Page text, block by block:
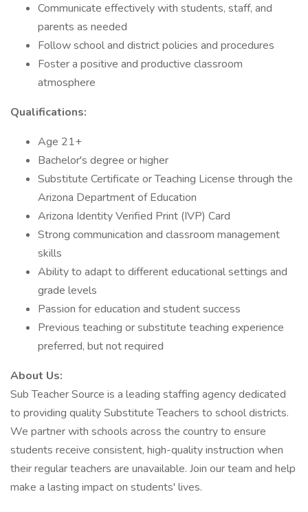
Communicate effectively with students, staff, and
parents as needed
Follow school and district policies and procedures
Foster a positive and productive classroom
atmosphere
Qualifications:
Age 21+
Bachelor's degree or higher
Substitute Certificate or Teaching License through the
Arizona Department of Education
Arizona Identity Verified Print (IVP) Card
Strong communication and classroom management
skills
Ability to adapt to different educational settings and
grade levels
Passion for education and student success
Previous teaching or substitute teaching experience
preferred, but not required
About Us:
Sub Teacher Source is a leading staffing agency dedicated
to providing quality Substitute Teachers to school districts.
We partner with schools across the country to ensure
students receive consistent, high-quality instruction when
their regular teachers are unavailable. Join our team and help
make a lasting impact on students' lives.